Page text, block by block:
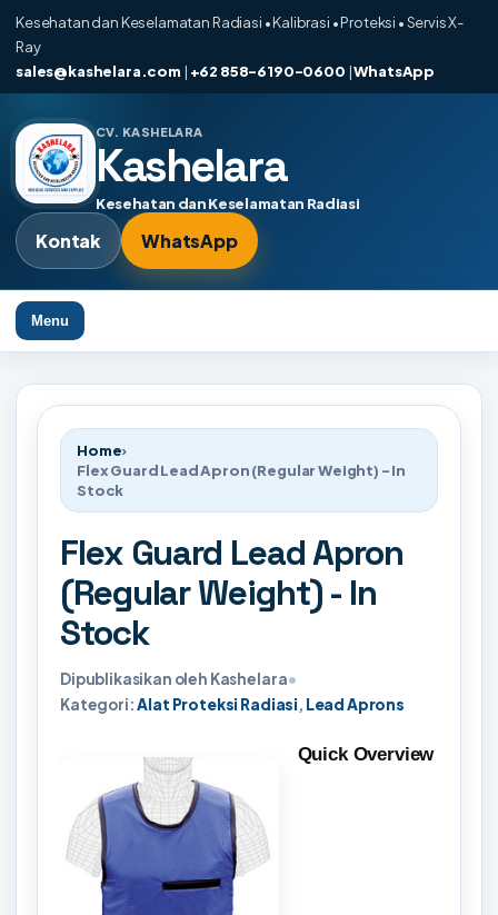
Kesehatan dan Keselamatan Radiasi • Kalibrasi • Proteksi • Servis X-
Ray
sales@kashelara.com | +62 858-6190-0600 |WhatsApp
CV. KASHELARA
Kashelara
Kesehatan dan Keselamatan Radiasi
Kontak WhatsApp
Menu
Home›
Flex Guard Lead Apron (Regular Weight) - In
Stock
Flex Guard Lead Apron
(Regular Weight) - In
Stock
Dipublikasikan oleh Kashelara•
Kategori:Alat Proteksi Radiasi, Lead Aprons
Quick Overview